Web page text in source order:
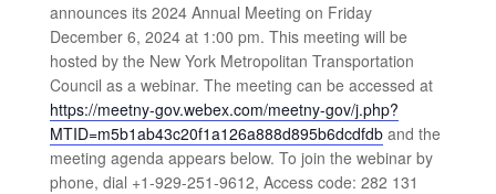
announces its 2024 Annual Meeting on Friday
December 6, 2024 at 1:00 pm. This meeting will be
hosted by the New York Metropolitan Transportation
Council as a webinar. The meeting can be accessed at
https://meetny-gov.webex.com/meetny-gov/j.php?
MTID=m5b1ab43c20f1a126a888d895b6dcdfdband the
meeting agenda appears below. To join the webinar by
phone, dial +1-929-251-9612, Access code: 282 131